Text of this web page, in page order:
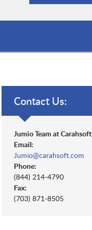
Contact Us:
Jumio Team at Carahsoft
Email:
Jumio@carahsoft.com
Phone:
(844) 214-4790
Fax:
(703) 871-8505